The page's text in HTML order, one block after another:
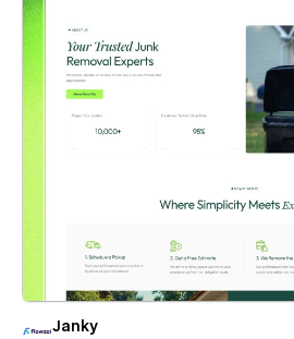
Janky